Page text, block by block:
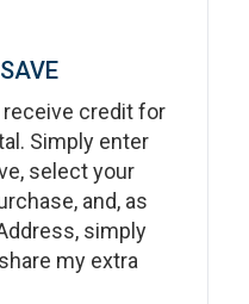
receive credit for
Simply enter
select your
and, as
simply
my extra